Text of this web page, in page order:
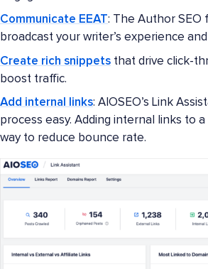
Communicate EEAT: The Author SEO
broadcast your writer’s experience
Create rich snippets that drive click-
boost traffic.
Add internal links: AIOSEO’s Link
process easy. Adding internal links to a
way to reduce bounce rate.